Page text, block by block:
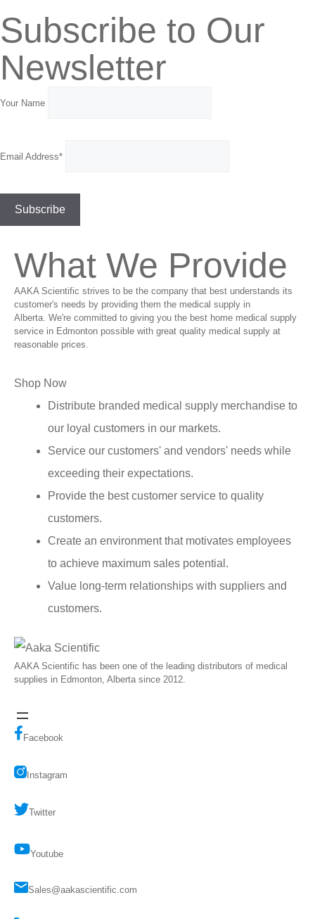
Subscribe to Our
Newsletter
Your Name
Email Address*
What We Provide
AAKA Scientific strives to be the company that best understands its
customer's needs by providing them the medical supply in
Alberta. We're committed to giving you the best home medical supply
service in Edmonton possible with great quality medical supply at
reasonable prices.
Shop Now
Distribute branded medical supply merchandise to
our loyal customers in our markets.
Service our customers' and vendors' needs while
exceeding their expectations.
Provide the best customer service to quality
customers.
Create an environment that motivates employees
to achieve maximum sales potential.
Value long-term relationships with suppliers and
customers.
AAKA Scientific has been one of the leading distributors of medical
supplies in Edmonton, Alberta since 2012.
Facebook
Instagram
Twitter
Youtube
Sales@aakascientific.com